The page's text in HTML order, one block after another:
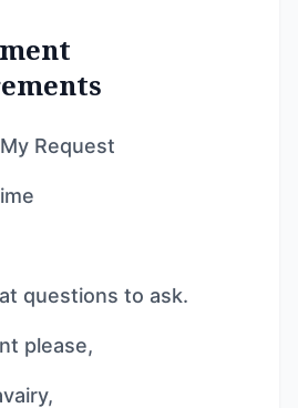
Request
questions to ask.
please,